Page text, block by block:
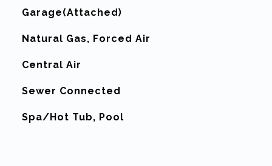
Garage(Attached)
Natural Gas, Forced Air
Central Air
Sewer Connected
Spa/Hot Tub, Pool